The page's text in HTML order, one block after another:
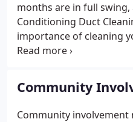
months are in full swing,
Conditioning Duct
importance of cleaning
Conditioning Surge
AeroSeal: Repair Leaking
Morning Blend AC
air.
Community
Community involvement